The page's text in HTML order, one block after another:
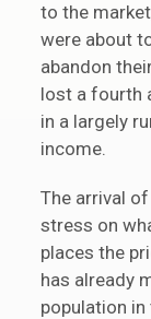
to the
were about
abandon
lost a fourth
in a largely
income.
The arrival
stress on
places the
has already
population